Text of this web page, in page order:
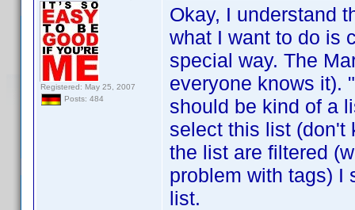
Registered: May 25, 2007
Posts: 484
Okay, I understand
what I want to do is
special way. The
everyone knows it).
should be kind of a
select this list (don't
the list are filtered
problem with tags) I
list.